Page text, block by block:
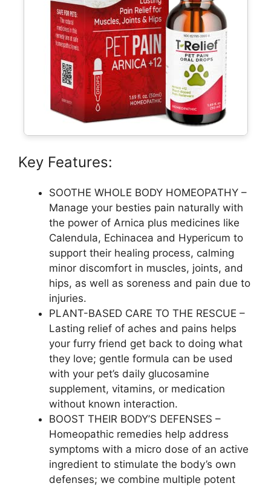
Key Features:
SOOTHE WHOLE BODY HOMEOPATHY –
Manage your besties pain naturally with
the power of Arnica plus medicines like
Calendula, Echinacea and Hypericum to
support their healing process, calming
minor discomfort in muscles, joints, and
hips, as well as soreness and pain due to
injuries.
PLANT-BASED CARE TO THE RESCUE –
Lasting relief of aches and pains helps
your furry friend get back to doing what
they love; gentle formula can be used
with your pet’s daily glucosamine
supplement, vitamins, or medication
without known interaction.
BOOST THEIR BODY’S DEFENSES –
Homeopathic remedies help address
symptoms with a micro dose of an active
ingredient to stimulate the body’s own
defenses; we combine multiple potent